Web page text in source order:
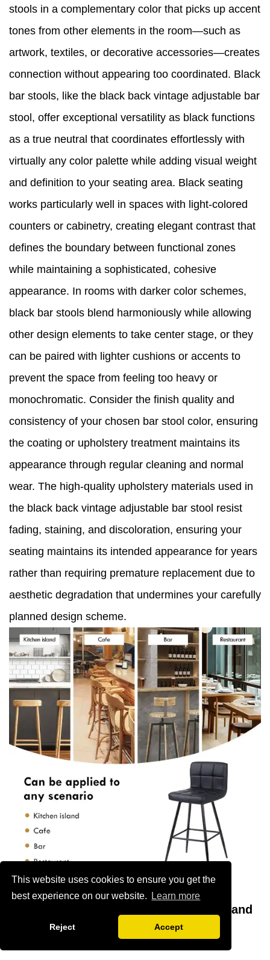
This website uses cookies to ensure you get the
best experience on our website.
Learn more
Reject Accept
stools in a complementary color that picks up accent
tones from other elements in the room—such as
artwork, textiles, or decorative accessories—creates
connection without appearing too coordinated. Black
bar stools, like the black back vintage adjustable bar
stool, offer exceptional versatility as black functions
as a true neutral that coordinates effortlessly with
virtually any color palette while adding visual weight
and definition to your seating area. Black seating
works particularly well in spaces with light-colored
counters or cabinetry, creating elegant contrast that
defines the boundary between functional zones
while maintaining a sophisticated, cohesive
appearance. In rooms with darker color schemes,
black bar stools blend harmoniously while allowing
other design elements to take center stage, or they
can be paired with lighter cushions or accents to
prevent the space from feeling too heavy or
monochromatic. Consider the finish quality and
consistency of your chosen bar stool color, ensuring
the coating or upholstery treatment maintains its
appearance through regular cleaning and normal
wear. The high-quality upholstery materials used in
the black back vintage adjustable bar stool resist
fading, staining, and discoloration, ensuring your
seating maintains its intended appearance for years
rather than requiring premature replacement due to
aesthetic degradation that undermines your carefully
planned design scheme.
Practical Considerations for Purchase and
Maintenance